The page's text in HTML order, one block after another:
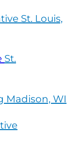
St. Louis,
St.
Madison, WI